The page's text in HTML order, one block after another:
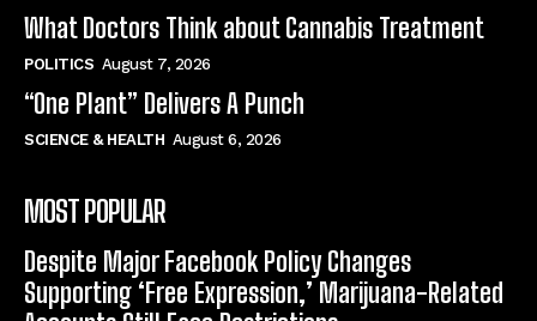
What Doctors Think about Cannabis Treatment
POLITICS August 7, 2026
“One Plant” Delivers A Punch
SCIENCE & HEALTH August 6, 2026
MOST POPULAR
Despite Major Facebook Policy Changes
Supporting ‘Free Expression,’ Marijuana-Related